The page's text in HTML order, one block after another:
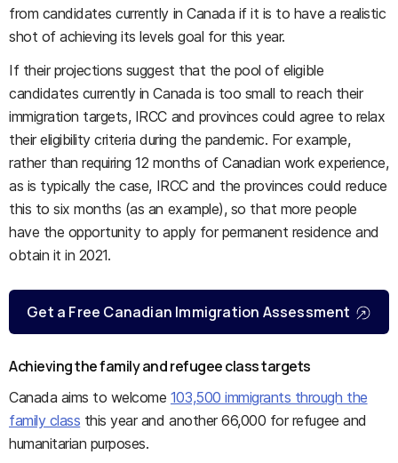
from candidates currently in Canada if it is to have a realistic
shot of achieving its levels goal for this year.
If their projections suggest that the pool of eligible
candidates currently in Canada is too small to reach their
immigration targets, IRCC and provinces could agree to relax
their eligibility criteria during the pandemic. For example,
rather than requiring 12 months of Canadian work experience,
as is typically the case, IRCC and the provinces could reduce
this to six months (as an example), so that more people
have the opportunity to apply for permanent residence and
obtain it in 2021.
Get a Free Canadian Immigration Assessment
Achieving the family and refugee class targets
Canada aims to welcome 103,500 immigrants through the
family class this year and another 66,000 for refugee and
humanitarian purposes.